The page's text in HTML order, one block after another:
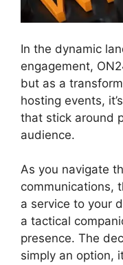
In the dynamic
engagement,
but as a
hosting events,
that stick around
audience.
As you navigate
communications,
a service to your
a tactical
presence. The
simply an option,